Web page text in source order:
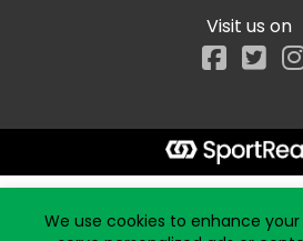
Visit us on
We use cookies to enhance
Start typing the fundraiser, team, or